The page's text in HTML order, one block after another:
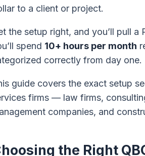
to a client or project.
the setup right, and you’ll pull
spend 10+ hours per month
correctly from day one.
guide covers the exact setup
firms — law firms,
companies, and
the Right